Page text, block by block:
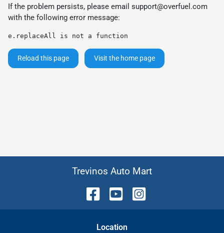
If the problem persists, please email support@overfuel.com
with the following error message:
e.replaceAll is not a function
Reload this page Visit the home page
Trevinos Auto Mart
Location